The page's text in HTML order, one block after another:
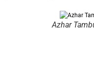
Azhar